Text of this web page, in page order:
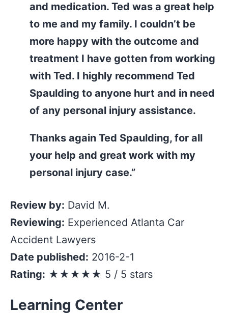
and medication. Ted was a great help
to me and my family. I couldn’t be
more happy with the outcome and
treatment I have gotten from working
with Ted. I highly recommend Ted
Spaulding to anyone hurt and in need
of any personal injury assistance.
Thanks again Ted Spaulding, for all
your help and great work with my
personal injury case.”
Review by: David M.
Reviewing: Experienced Atlanta Car
Accident Lawyers
Date published: 2016-2-1
Rating: ★★★★★ 5 / 5 stars
Learning Center